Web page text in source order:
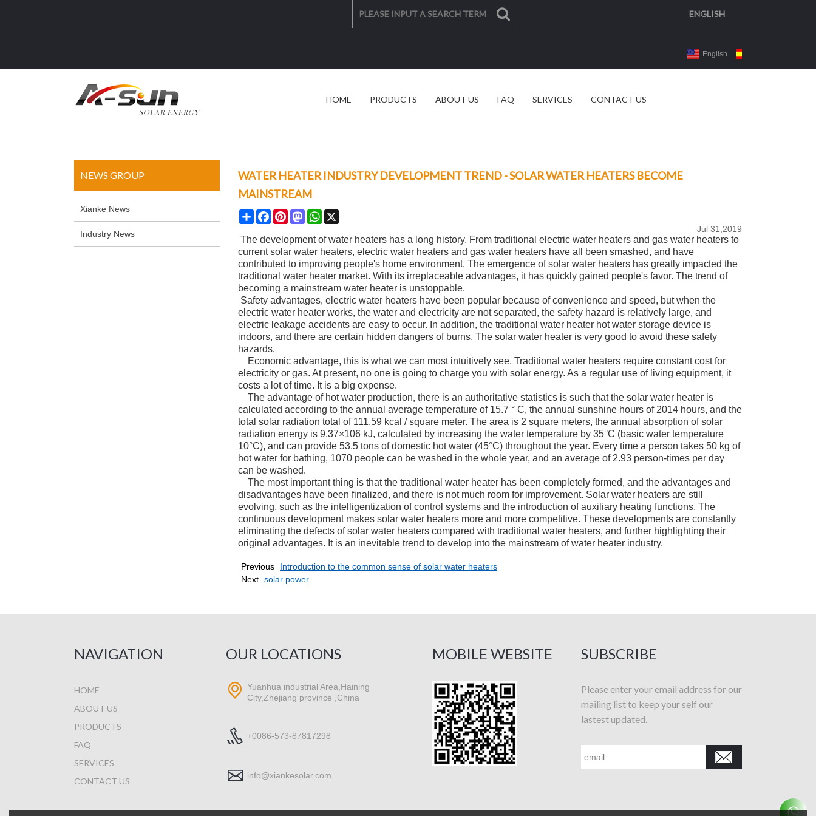
ENGLISH
English
HOME PRODUCTS ABOUT US FAQ SERVICES CONTACT US
NEWS GROUP
Xianke News
Industry News
WATER HEATER INDUSTRY DEVELOPMENT TREND - SOLAR WATER HEATERS BECOME
MAINSTREAM
ShareFacebookPinterestMastodonWhatsApp
Jul 31,2019
The development of water heaters has a long history. From traditional electric water heaters and gas water heaters to
current solar water heaters, electric water heaters and gas water heaters have all been smashed, and have
contributed to improving people's home environment. The emergence of solar water heaters has greatly impacted the
traditional water heater market. With its irreplaceable advantages, it has quickly gained people's favor. The trend of
becoming a mainstream water heater is unstoppable.
Safety advantages, electric water heaters have been popular because of convenience and speed, but when the
electric water heater works, the water and electricity are not separated, the safety hazard is relatively large, and
electric leakage accidents are easy to occur. In addition, the traditional water heater hot water storage device is
indoors, and there are certain hidden dangers of burns. The solar water heater is very good to avoid these safety
hazards.
Economic advantage, this is what we can most intuitively see. Traditional water heaters require constant cost for
electricity or gas. At present, no one is going to charge you with solar energy. As a regular use of living equipment, it
costs a lot of time. It is a big expense.
The advantage of hot water production, there is an authoritative statistics is such that the solar water heater is
calculated according to the annual average temperature of 15.7 ° C, the annual sunshine hours of 2014 hours, and the
total solar radiation total of 111.59 kcal / square meter. The area is 2 square meters, the annual absorption of solar
radiation energy is 9.37×106 kJ, calculated by increasing the water temperature by 35°C (basic water temperature
10°C), and can provide 53.5 tons of domestic hot water (45°C) throughout the year. Every time a person takes 50 kg of
hot water for bathing, 1070 people can be washed in the whole year, and an average of 2.93 person-times per day
can be washed.
The most important thing is that the traditional water heater has been completely formed, and the advantages and
disadvantages have been finalized, and there is not much room for improvement. Solar water heaters are still
evolving, such as the intelligentization of control systems and the introduction of auxiliary heating functions. The
continuous development makes solar water heaters more and more competitive. These developments are constantly
eliminating the defects of solar water heaters compared with traditional water heaters, and further highlighting their
original advantages. It is an inevitable trend to develop into the mainstream of water heater industry.
Previous
Introduction to the common sense of solar water heaters
Next solar power
NAVIGATION
HOME
ABOUT US
PRODUCTS
FAQ
SERVICES
CONTACT US
OUR LOCATIONS
Yuanhua industrial Area,Haining
City,Zhejiang province ,China
+0086-573-87817298
info@xiankesolar.com
MOBILE WEBSITE SUBSCRIBE
Please enter your email address for our
mailing list to keep your self our
lastest updated.